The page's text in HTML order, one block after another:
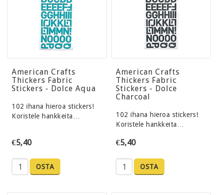
American Crafts
Thickers Fabric
Stickers - Dolce Aqua
102 ihana hieroa stickers!
Koristele hankkeita…
€5,40
OSTA
American Crafts
Thickers Fabric
Stickers - Dolce
Charcoal
102 ihana hieroa stickers!
Koristele hankkeita…
€5,40
OSTA